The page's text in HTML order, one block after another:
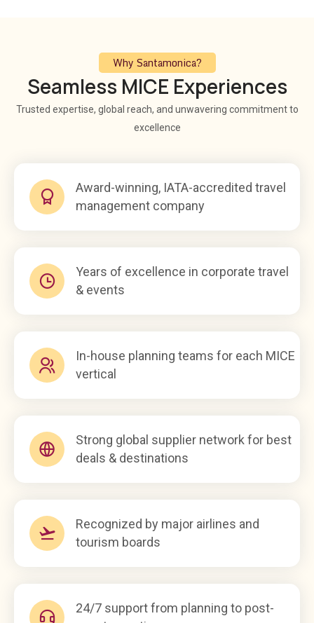
Why Santamonica?
Seamless MICE Experiences
Trusted expertise, global reach, and unwavering commitment to
excellence
Award-winning, IATA-accredited travel
management company
Years of excellence in corporate travel
& events
In-house planning teams for each MICE
vertical
Strong global supplier network for best
deals & destinations
Recognized by major airlines and
tourism boards
24/7 support from planning to post-